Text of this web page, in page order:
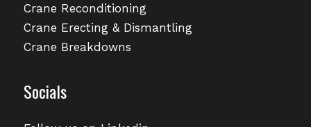
Crane Reconditioning
Crane Erecting & Dismantling
Crane Breakdowns
Socials